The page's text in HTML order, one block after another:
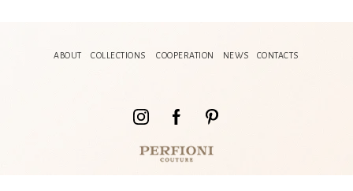
ABOUT COLLECTIONS COOPERATION NEWS CONTACTS